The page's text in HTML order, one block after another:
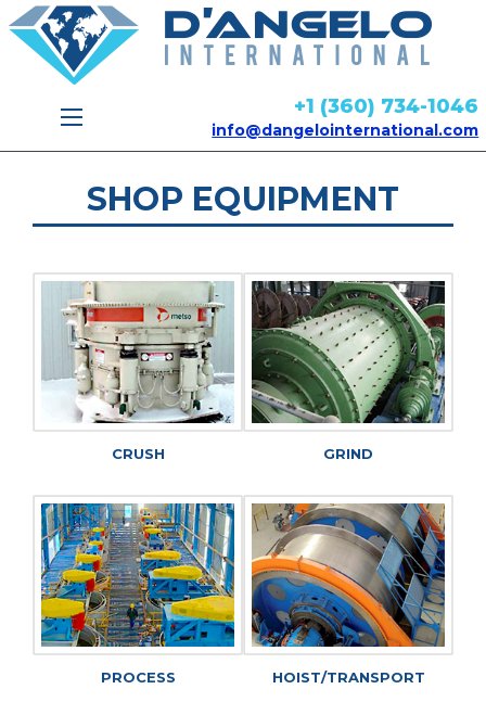
info@dangelointernational.com
+1 (360) 734-1046
SHOP EQUIPMENT
CRUSH GRIND
PROCESS HOIST/TRANSPORT